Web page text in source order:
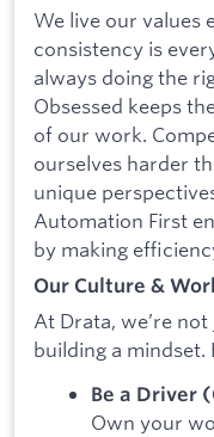
We live our values
consistency is
always doing the
Obsessed keeps
of our work.
ourselves harder
unique
Automation First
by making
Our Culture &
At Drata, we’re
building a
Be a Driver
Own your